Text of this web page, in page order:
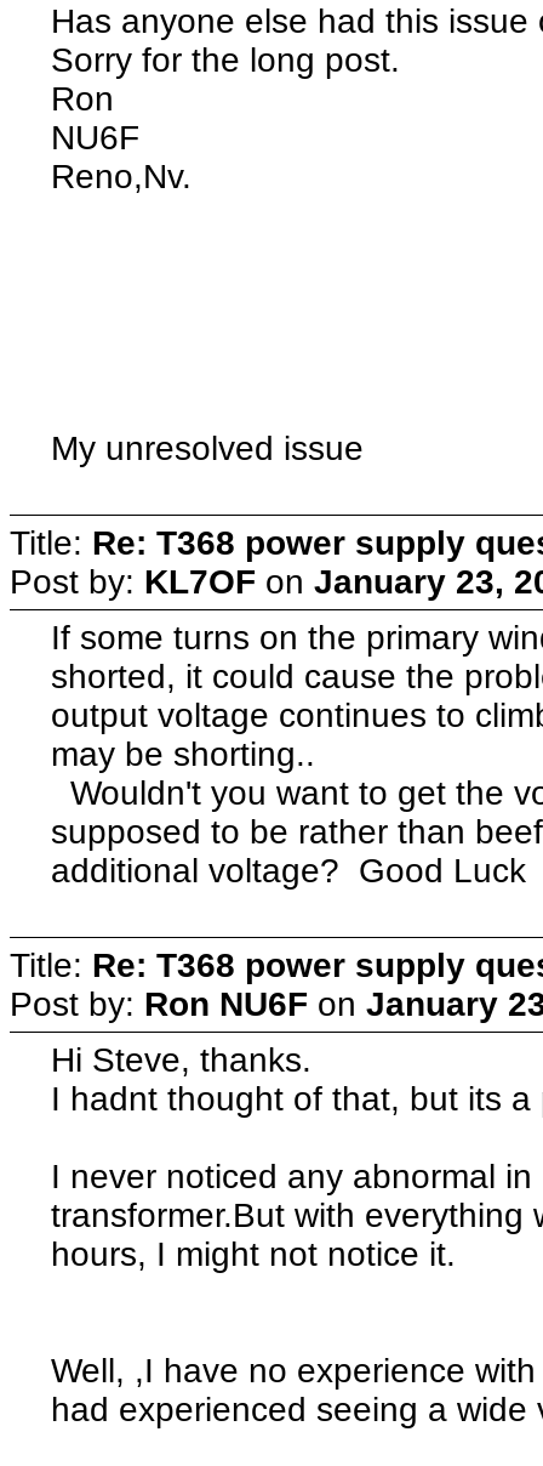
Has anyone else had this
Sorry for the long post.
Ron
NU6F
Reno,Nv.
My unresolved issue
Title: Re: T368 power supply
Post by: KL7OF on January 23,
If some turns on the primary
shorted, it could cause the
output voltage continues to
may be shorting..
Wouldn't you want to get the
supposed to be rather than
additional voltage? Good
Title: Re: T368 power supply
Post by: Ron NU6F on January
Hi Steve, thanks.
I hadnt thought of that, but its a
I never noticed any abnormal
transformer.But with
hours, I might not notice it.
Well, ,I have no experience
had experienced seeing a